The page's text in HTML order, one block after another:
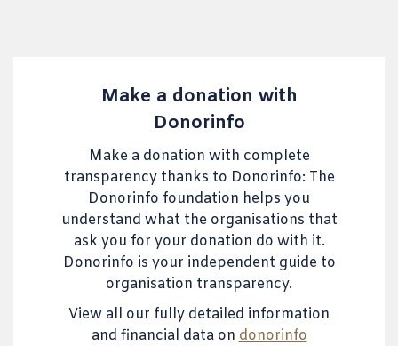
Make a donation with
Donorinfo
Make a donation with complete
transparency thanks to Donorinfo: The
Donorinfo foundation helps you
understand what the organisations that
ask you for your donation do with it.
Donorinfo is your independent guide to
organisation transparency.
View all our fully detailed information
and financial data on donorinfo